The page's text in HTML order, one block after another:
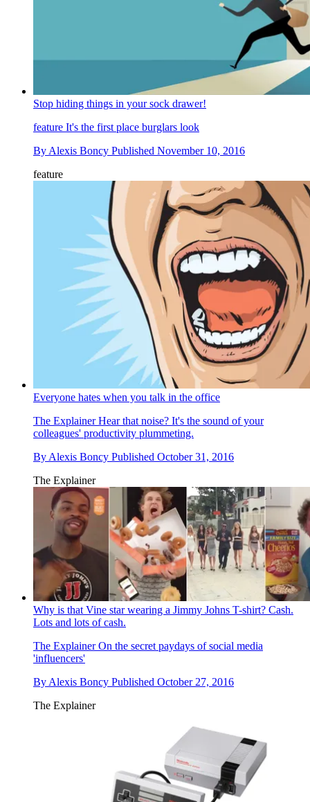
Stop hiding things in your sock drawer!
feature It's the first place burglars look
By Alexis Boncy Published November 10, 2016
feature
Everyone hates when you talk in the office
The ExplainerHear that noise? It's the sound of your
colleagues' productivity plummeting.
By Alexis Boncy Published October 31, 2016
The Explainer
Why is that Vine star wearing a Jimmy Johns T-shirt? Cash.
Lots and lots of cash.
The ExplainerOn the secret paydays of social media
'influencers'
By Alexis Boncy Published October 27, 2016
The Explainer